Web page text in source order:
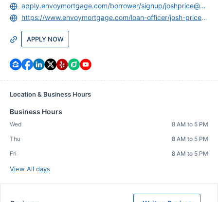
apply.envoymortgage.com/borrower/signup/joshprice@envoymortgage.com
https://www.envoymortgage.com/loan-officer/josh-price-louisville-ky/
APPLY NOW
Location & Business Hours
Business Hours
Wed
8 AM to 5 PM
Thu
8 AM to 5 PM
Fri
8 AM to 5 PM
View All days